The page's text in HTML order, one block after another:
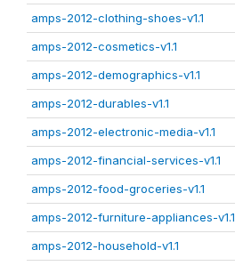
amps-2012-clothing-shoes-v1.1
amps-2012-cosmetics-v1.1
amps-2012-demographics-v1.1
amps-2012-durables-v1.1
amps-2012-electronic-media-v1.1
amps-2012-financial-services-v1.1
amps-2012-food-groceries-v1.1
amps-2012-furniture-appliances-v1.1
amps-2012-household-v1.1